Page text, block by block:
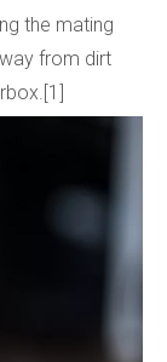
the mating
from dirt